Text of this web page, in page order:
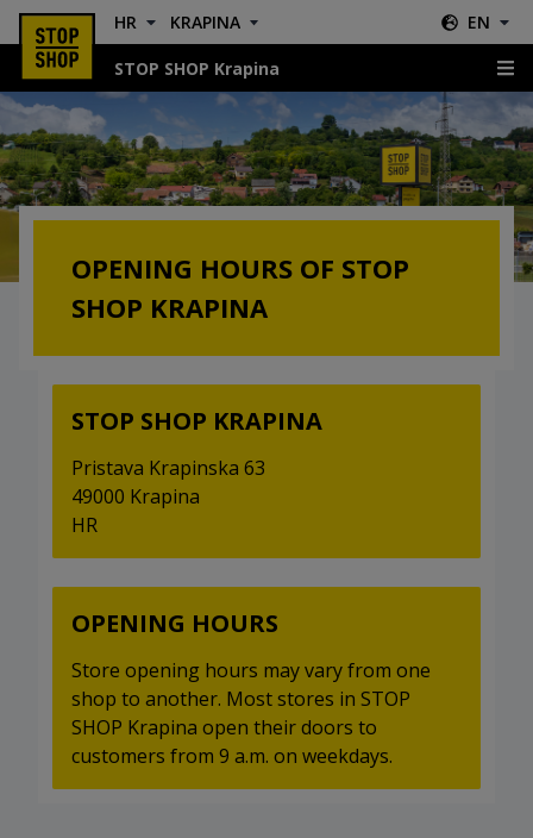
HR KRAPINA EN
STOP SHOP Krapina
Opening hours
OPENING HOURS OF STOP
SHOP KRAPINA
STOP SHOP KRAPINA
Pristava Krapinska 63
49000 Krapina
HR
OPENING HOURS
Store opening hours may vary from one
shop to another. Most stores in STOP
SHOP Krapina open their doors to
customers from 9 a.m. on weekdays.